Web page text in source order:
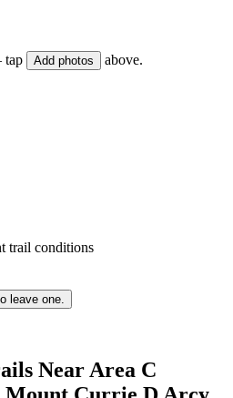
tap Add photos above.
trail conditions
leave one.
Near Area C